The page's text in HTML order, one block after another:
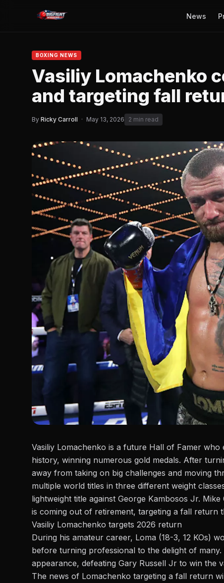
News
BOXING NEWS
Vasiliy Lomachenko
and targeting fall
By Ricky Carroll · May 13, 2026 2 min read
Vasiliy Lomachenko is a future Hall of Famer
history, winning numerous gold medals. After
away from taking on big challenges and moving
multiple world titles in three different weight
lightweight title against George Kambosos Jr. Mike
is coming out of retirement, targeting a fall return
Vasiliy Lomachenko targets 2026 return
During his amateur career, Loma (18-3, 12 KOs)
before turning professional to the delight of
appearance, defeating Gary Russell Jr to win the
The news of Lomachenko targeting a fall return